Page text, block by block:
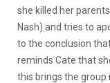
she killed her
Nash) and tries to
to the conclusion
reminds Cate that
this brings the group